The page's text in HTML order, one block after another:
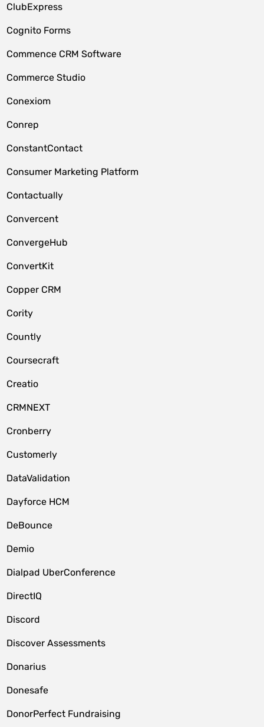
ClubExpress
Cognito Forms
Commence CRM Software
Commerce Studio
Conexiom
Conrep
ConstantContact
Consumer Marketing Platform
Contactually
Convercent
ConvergeHub
ConvertKit
Copper CRM
Cority
Countly
Coursecraft
Creatio
CRMNEXT
Cronberry
Customerly
DataValidation
Dayforce HCM
DeBounce
Demio
Dialpad UberConference
DirectIQ
Discord
Discover Assessments
Donarius
Donesafe
DonorPerfect Fundraising